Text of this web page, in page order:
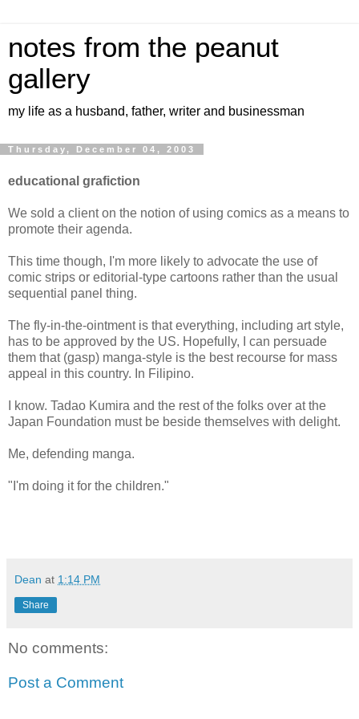
notes from the peanut
gallery
my life as a husband, father, writer and businessman
Thursday, December 04, 2003
educational grafiction
We sold a client on the notion of using comics as a means to
promote their agenda.
This time though, I'm more likely to advocate the use of
comic strips or editorial-type cartoons rather than the usual
sequential panel thing.
The fly-in-the-ointment is that everything, including art style,
has to be approved by the US. Hopefully, I can persuade
them that (gasp) manga-style is the best recourse for mass
appeal in this country. In Filipino.
I know. Tadao Kumira and the rest of the folks over at the
Japan Foundation must be beside themselves with delight.
Me, defending manga.
"I'm doing it for the children."
Dean at 1:14 PM
Share
No comments:
Post a Comment